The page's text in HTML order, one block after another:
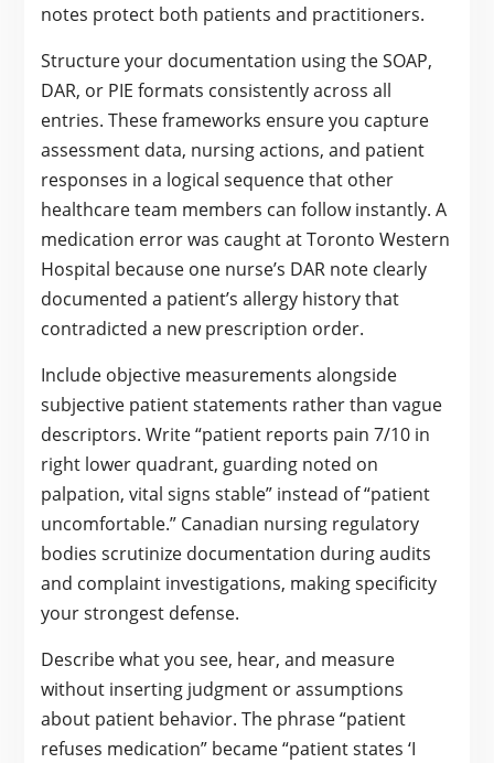
notes protect both patients and practitioners.
Structure your documentation using the SOAP,
DAR, or PIE formats consistently across all
entries. These frameworks ensure you capture
assessment data, nursing actions, and patient
responses in a logical sequence that other
healthcare team members can follow instantly. A
medication error was caught at Toronto Western
Hospital because one nurse’s DAR note clearly
documented a patient’s allergy history that
contradicted a new prescription order.
Include objective measurements alongside
subjective patient statements rather than vague
descriptors. Write “patient reports pain 7/10 in
right lower quadrant, guarding noted on
palpation, vital signs stable” instead of “patient
uncomfortable.” Canadian nursing regulatory
bodies scrutinize documentation during audits
and complaint investigations, making specificity
your strongest defense.
Describe what you see, hear, and measure
without inserting judgment or assumptions
about patient behavior. The phrase “patient
refuses medication” became “patient states ‘I